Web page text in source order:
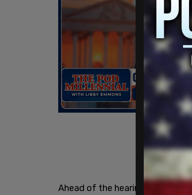
Ahead of the hearing's start,